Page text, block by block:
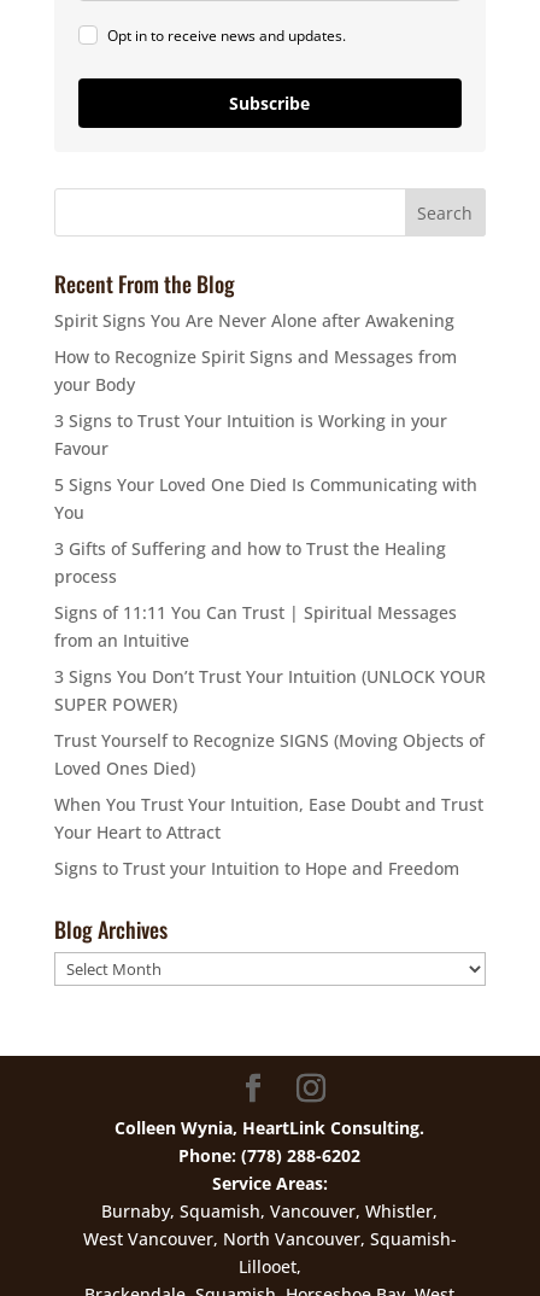
Opt in to receive news and updates.
Subscribe
Recent From the Blog
Spirit Signs You Are Never Alone after Awakening
How to Recognize Spirit Signs and Messages from
your Body
3 Signs to Trust Your Intuition is Working in your
Favour
5 Signs Your Loved One Died Is Communicating with
You
3 Gifts of Suffering and how to Trust the Healing
process
Signs of 11:11 You Can Trust | Spiritual Messages
from an Intuitive
3 Signs You Don’t Trust Your Intuition (UNLOCK YOUR
SUPER POWER)
Trust Yourself to Recognize SIGNS (Moving Objects of
Loved Ones Died)
When You Trust Your Intuition, Ease Doubt and Trust
Your Heart to Attract
Signs to Trust your Intuition to Hope and Freedom
Blog Archives
Blog
Archives
Colleen Wynia, HeartLink Consulting.
Phone: (778) 288-6202
Service Areas:
Burnaby, Squamish, Vancouver, Whistler,
West Vancouver, North Vancouver, Squamish-
Lillooet,